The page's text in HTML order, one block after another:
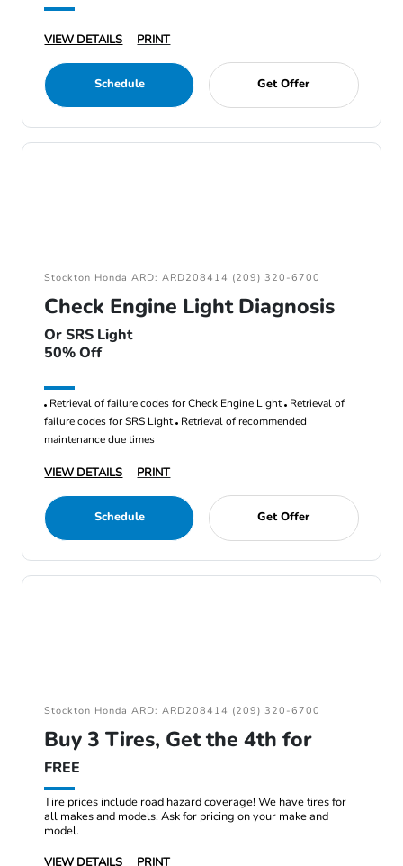
VIEW DETAILS PRINT
Schedule Get Offer
Stockton Honda ARD: ARD208414 (209) 320-6700
Check Engine Light Diagnosis
Or SRS Light
50% Off
Retrieval of failure codes for Check Engine LIght Retrieval of
failure codes for SRS Light Retrieval of recommended
maintenance due times
VIEW DETAILS PRINT
Schedule Get Offer
Stockton Honda ARD: ARD208414 (209) 320-6700
Buy 3 Tires, Get the 4th for
FREE
Tire prices include road hazard coverage! We have tires for
all makes and models. Ask for pricing on your make and
model.
VIEW DETAILS
PRINT